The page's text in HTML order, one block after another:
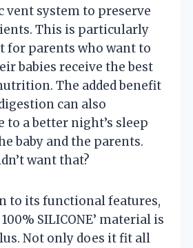
vent system to preserve
This is particularly
for parents who want to
babies receive the best
The added benefit
can also
to a better night’s sleep
baby and the parents.
want that?
to its functional features,
100% SILICONE’ material is
Not only does it fit all